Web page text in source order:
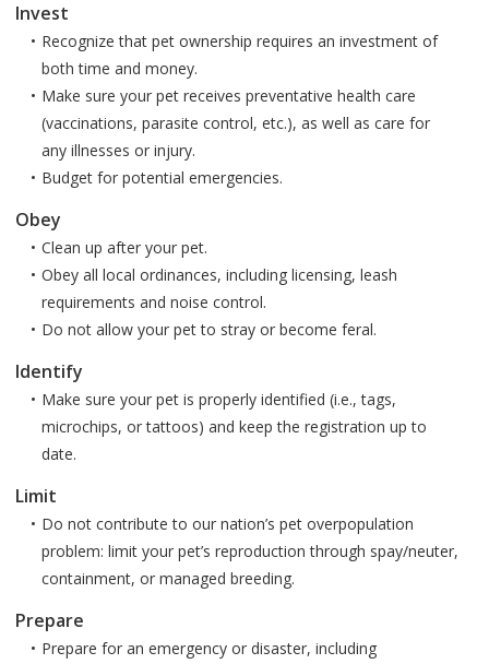
Invest
Recognize that pet ownership requires an investment of
both time and money.
Make sure your pet receives preventative health care
(vaccinations, parasite control, etc.), as well as care for
any illnesses or injury.
Budget for potential emergencies.
Obey
Clean up after your pet.
Obey all local ordinances, including licensing, leash
requirements and noise control.
Do not allow your pet to stray or become feral.
Identify
Make sure your pet is properly identified (i.e., tags,
microchips, or tattoos) and keep the registration up to
date.
Limit
Do not contribute to our nation’s pet overpopulation
problem: limit your pet’s reproduction through spay/neuter,
containment, or managed breeding.
Prepare
Prepare for an emergency or disaster, including